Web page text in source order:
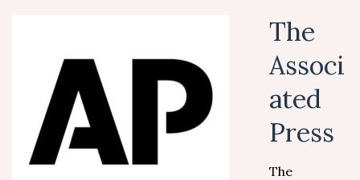
The
Associ
ated
Press
The